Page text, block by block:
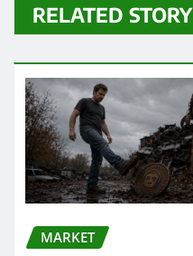
RELATED STORY
MARKET